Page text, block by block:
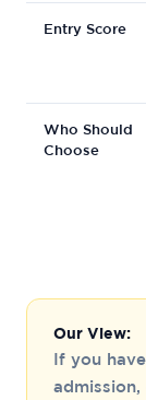
Entry Score
Who Should
Choose
Our View:
If you